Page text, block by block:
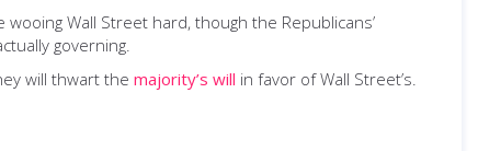
Wall Street hard, though the Republicans’
governing.
will thwart the majority’s will in favor of Wall Street’s.